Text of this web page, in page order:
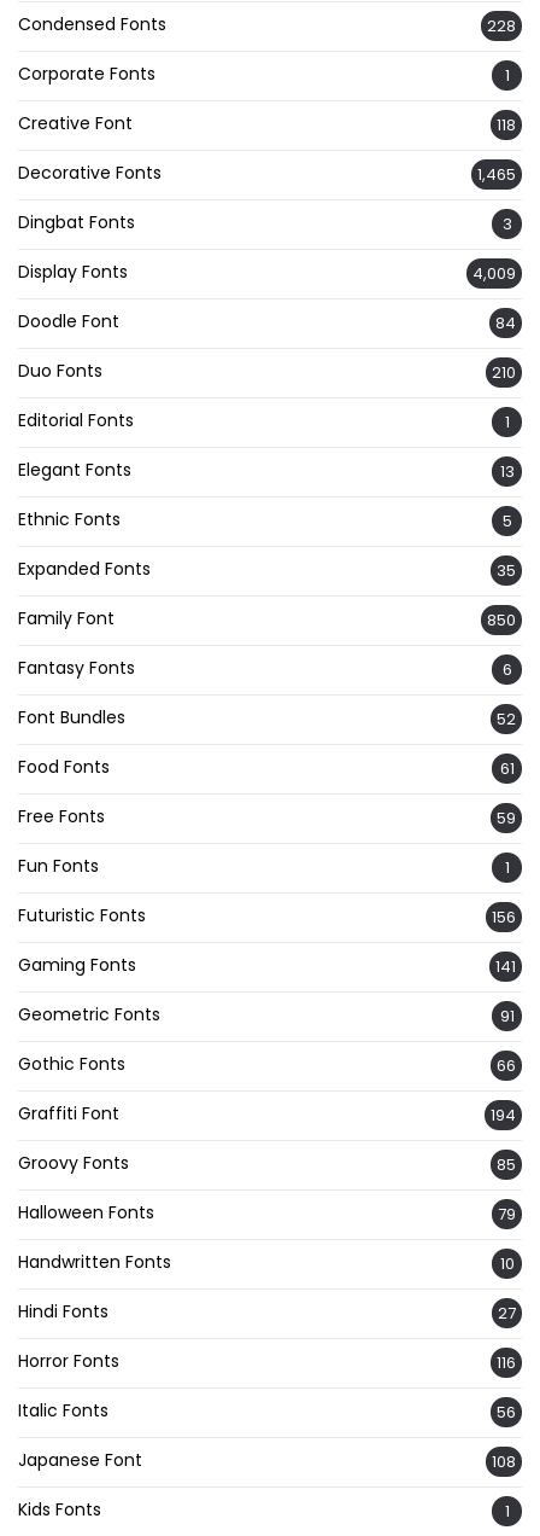
Condensed Fonts 228
Corporate Fonts 1
Creative Font 118
Decorative Fonts 1,465
Dingbat Fonts 3
Display Fonts 4,009
Doodle Font 84
Duo Fonts 210
Editorial Fonts 1
Elegant Fonts 13
Ethnic Fonts 5
Expanded Fonts 35
Family Font 850
Fantasy Fonts 6
Font Bundles 52
Food Fonts 61
Free Fonts 59
Fun Fonts 1
Futuristic Fonts 156
Gaming Fonts 141
Geometric Fonts 91
Gothic Fonts 66
Graffiti Font 194
Groovy Fonts 85
Halloween Fonts 79
Handwritten Fonts 10
Hindi Fonts 27
Horror Fonts 116
Italic Fonts 56
Japanese Font 108
Kids Fonts 1